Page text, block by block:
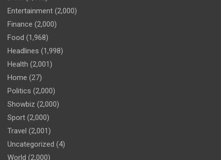
Entertainment (2,000)
Finance (2,000)
Food (1,968)
Headlines (1,998)
Health (2,001)
Home (27)
Politics (2,000)
Showbiz (2,000)
Sport (2,000)
Travel (2,001)
Uncategorized (4)
World (2,000)